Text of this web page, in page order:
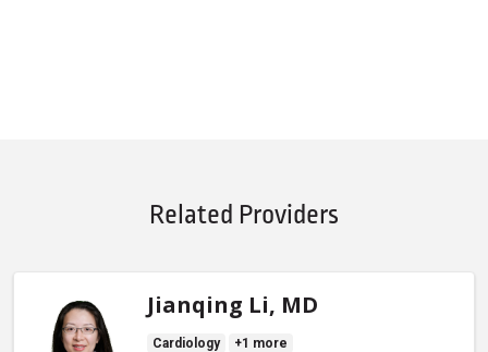
Related Providers
Jianqing Li, MD
Cardiology +1 more